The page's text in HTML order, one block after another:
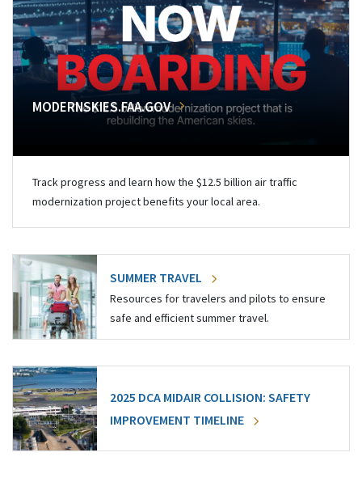
MODERNSKIES.FAA.GOV
Track progress and learn how the $12.5 billion air traffic
modernization project benefits your local area.
SUMMER TRAVEL
Resources for travelers and pilots to ensure
safe and efficient summer travel.
2025 DCA MIDAIR COLLISION: SAFETY
IMPROVEMENT TIMELINE